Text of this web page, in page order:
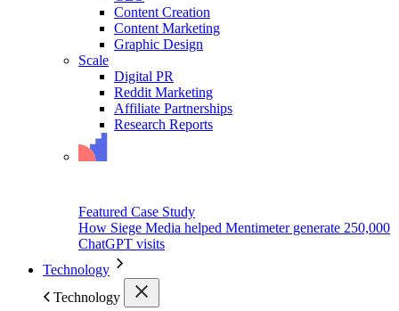
Content Creation
Content Marketing
Graphic Design
Scale
Digital PR
Reddit Marketing
Affiliate Partnerships
Research Reports
Featured Case Study
How Siege Media helped Mentimeter generate 250,000
ChatGPT visits
Technology
Technology